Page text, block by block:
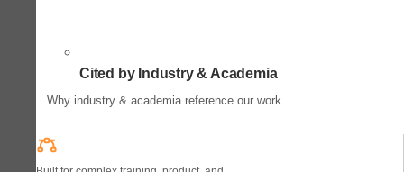
Cited by Industry & Academia
Why industry & academia reference our work